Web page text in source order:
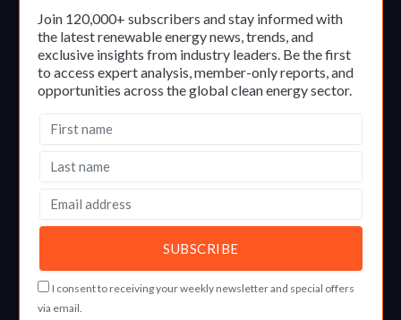
Join 120,000+ subscribers and stay informed with
the latest renewable energy news, trends, and
exclusive insights from industry leaders. Be the first
to access expert analysis, member-only reports, and
opportunities across the global clean energy sector.
I consent to receiving your weekly newsletter and special offers
via email.